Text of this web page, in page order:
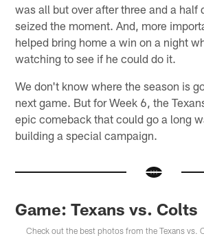
was all but over after three and a half
seized the moment. And, more
helped bring home a win on a night
watching to see if he could do it.
We don't know where the season is
next game. But for Week 6, the
epic comeback that could go a long
building a special campaign.
Game: Texans vs. Colts
Check out the best photos from the Texans vs.